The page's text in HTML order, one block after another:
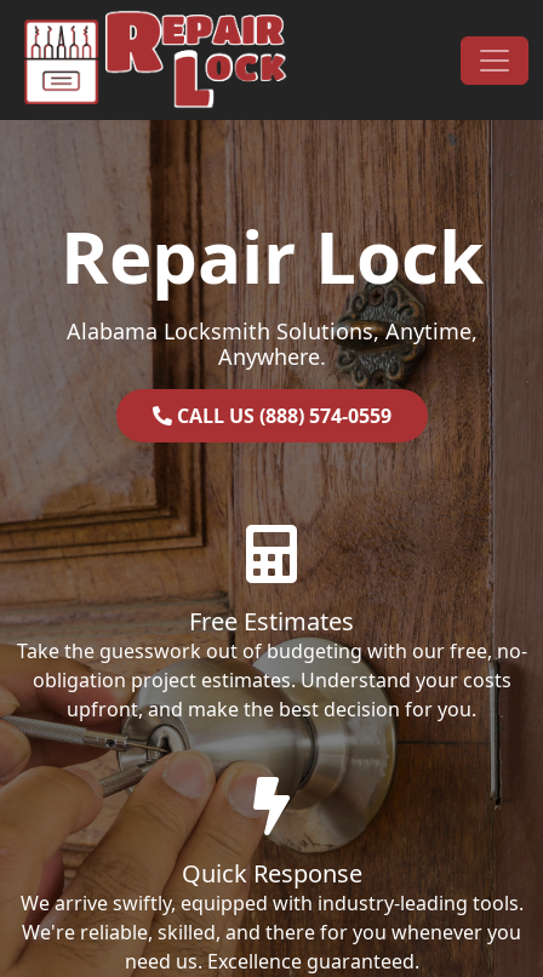
Skip to content
Main Navigation
Repair Lock
Alabama Locksmith Solutions, Anytime,
Anywhere.
CALL US (888) 574-0559
Free Estimates
Take the guesswork out of budgeting with our free, no-
obligation project estimates. Understand your costs
upfront, and make the best decision for you.
Quick Response
We arrive swiftly, equipped with industry-leading tools.
We're reliable, skilled, and there for you whenever you
need us. Excellence guaranteed.